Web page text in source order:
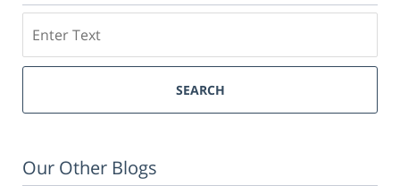
SEARCH
Our Other Blogs